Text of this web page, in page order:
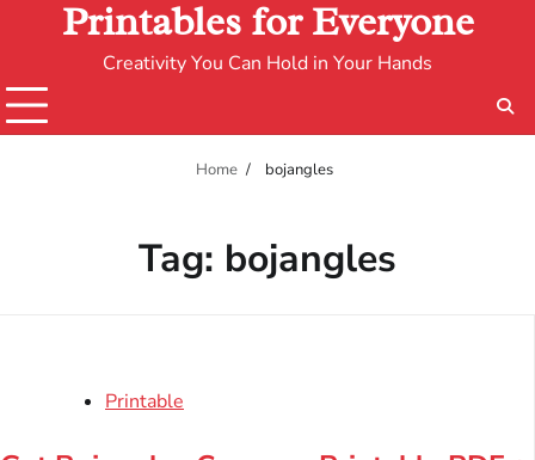
Printables for Everyone
Creativity You Can Hold in Your Hands
Home bojangles
Tag: bojangles
Printable